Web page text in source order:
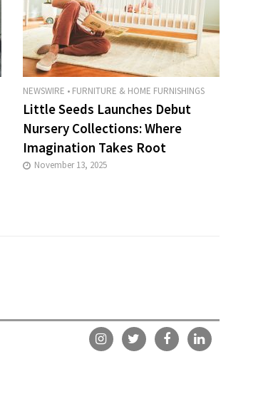
NEWSWIRE • FURNITURE & HOME FURNISHINGS
Little Seeds Launches Debut
Nursery Collections: Where
Imagination Takes Root
November 13, 2025